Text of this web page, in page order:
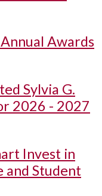
Awards
Sylvia G.
2026 - 2027
Invest in
and Student